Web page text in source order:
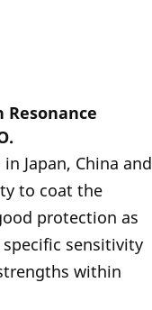
Japan, China and
to coat the
protection as
sensitivity
within